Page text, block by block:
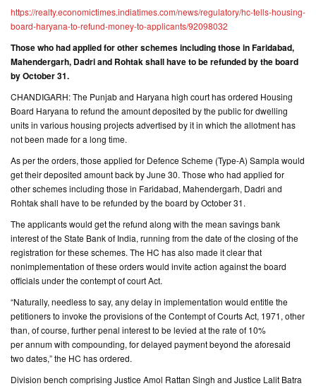
ASSURED
RETURNS
PROJECTS
BUILDERS
US
https://realty.economictimes.indiatimes.com/news/regulatory/hc-tells-housing-
board-haryana-to-refund-money-to-applicants/92098032
Those who had applied for other schemes including those in Faridabad,
Mahendergarh, Dadri and Rohtak shall have to be refunded by the board
by October 31.
CHANDIGARH: The Punjab and Haryana high court has ordered Housing
Board Haryana to refund the amount deposited by the public for dwelling
units in various housing projects advertised by it in which the allotment has
not been made for a long time.
As per the orders, those applied for Defence Scheme (Type-A) Sampla would
get their deposited amount back by June 30. Those who had applied for
other schemes including those in Faridabad, Mahendergarh, Dadri and
Rohtak shall have to be refunded by the board by October 31.
The applicants would get the refund along with the mean savings bank
interest of the State Bank of India, running from the date of the closing of the
registration for these schemes. The HC has also made it clear that
nonimplementation of these orders would invite action against the board
officials under the contempt of court Act.
“Naturally, needless to say, any delay in implementation would entitle the
petitioners to invoke the provisions of the Contempt of Courts Act, 1971, other
than, of course, further penal interest to be levied at the rate of 10%
per annum with compounding, for delayed payment beyond the aforesaid
two dates,” the HC has ordered.
Division bench comprising Justice Amol Rattan Singh and Justice Lalit Batra